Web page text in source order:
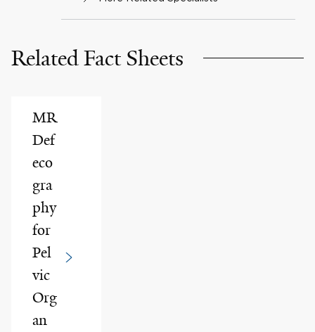
Related Fact Sheets
MR
Def
eco
gra
phy
for
Pel
vic
Org
an